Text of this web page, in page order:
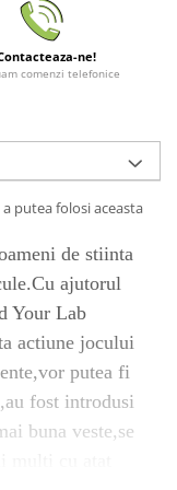
ne!
comenzi telefonice
putea folosi aceasta
de stiinta
ajutorul
Your Lab
actiune jocului
putea fi
fost introdusi
buna veste,se